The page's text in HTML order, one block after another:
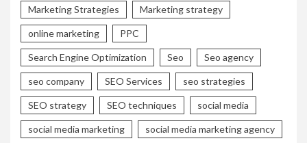
Marketing Strategies Marketing strategy
online marketing PPC
Search Engine Optimization Seo Seo agency
seo company SEO Services seo strategies
SEO strategy SEO techniques social media
social media marketing social media marketing agency